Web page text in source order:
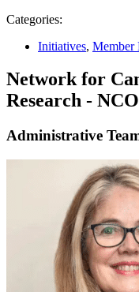
Categories:
Initiatives, Member
Network for
Research -
Administrative